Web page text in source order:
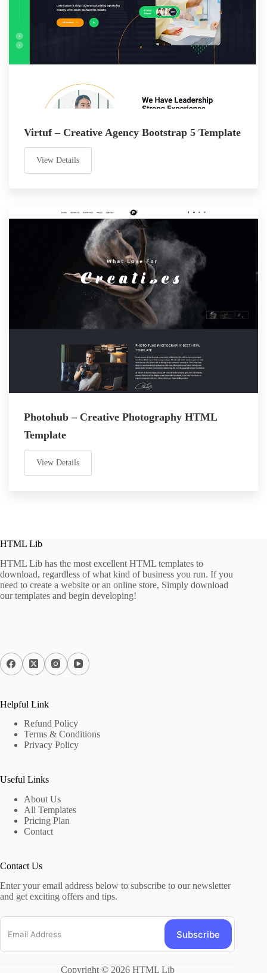
Virtuf – Creative Agency Bootstrap 5 Template
View Details
Photohub – Creative Photography HTML
Template
View Details
HTML Lib
HTML Lib has the most excellent HTML templates to
download, regardless of what kind of business you run. If you
need to create a website or an online store, Simply download
our templates and begin developing!
Helpful Link
Refund Policy
Terms & Conditions
Privacy Policy
Useful Links
About Us
All Templates
Pricing Plan
Contact
Contact Us
Enter your email address below to subscribe to our newsletter
and get exciting offers and tips.
Subscribe
Copyright © 2026 HTML Lib